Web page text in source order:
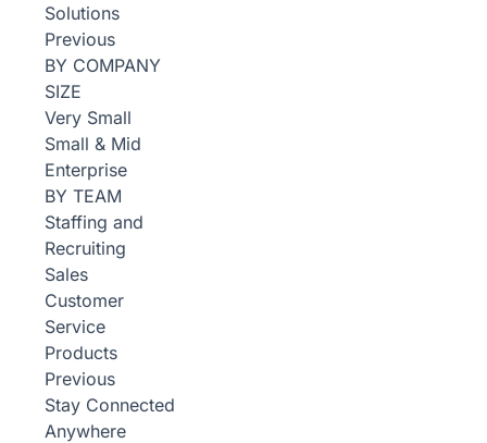
Solutions
Previous
BY COMPANY
SIZE
Very Small
Small & Mid
Enterprise
BY TEAM
Staffing and
Recruiting
Sales
Customer
Service
Products
Previous
Stay Connected
Anywhere